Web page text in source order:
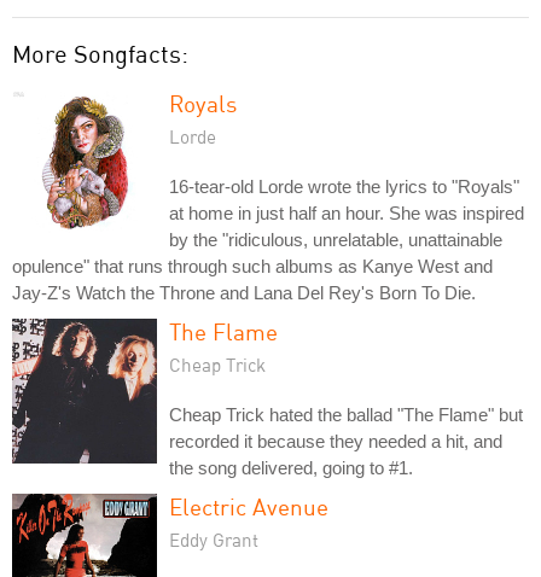
More Songfacts:
Royals
Lorde
16-tear-old Lorde wrote the lyrics to "Royals"
at home in just half an hour. She was inspired
by the "ridiculous, unrelatable, unattainable
opulence" that runs through such albums as Kanye West and
Jay-Z's Watch the Throne and Lana Del Rey's Born To Die.
The Flame
Cheap Trick
Cheap Trick hated the ballad "The Flame" but
recorded it because they needed a hit, and
the song delivered, going to #1.
Electric Avenue
Eddy Grant